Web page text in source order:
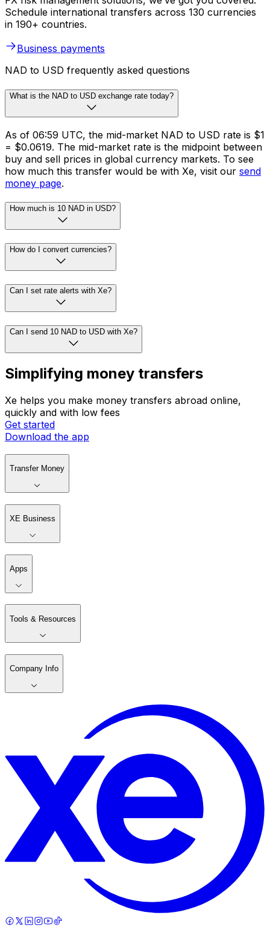
Schedule international transfers across 130 currencies
in 190+ countries.
Business payments
NAD to USD frequently asked questions
What is the NAD to USD exchange rate today?
As of 06:59 UTC, the mid-market NAD to USD rate is $1
= $0.0619. The mid-market rate is the midpoint between
buy and sell prices in global currency markets. To see
how much this transfer would be with Xe, visit our send
money page.
How much is 10 NAD in USD?
How do I convert currencies?
Can I set rate alerts with Xe?
Can I send 10 NAD to USD with Xe?
Simplifying money transfers
Xe helps you make money transfers abroad online,
quickly and with low fees
Get started
Download the app
Transfer Money
XE Business
Apps
Tools & Resources
Company Info